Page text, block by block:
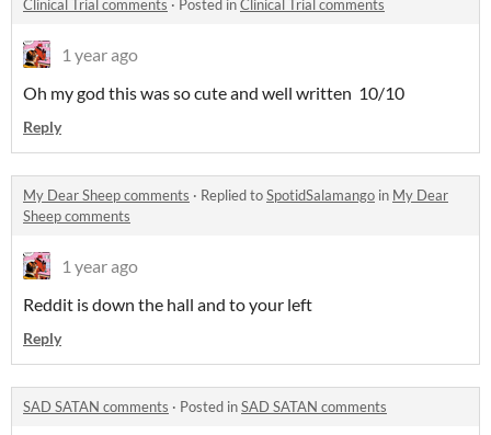
Clinical Trial comments · Posted inClinical Trial comments
1 year ago
Oh my god this was so cute and well written 10/10
Reply
My Dear Sheep comments · Replied toSpotidSalamango in My Dear
Sheep comments
1 year ago
Reddit is down the hall and to your left
Reply
SAD SATAN comments · Posted inSAD SATAN comments